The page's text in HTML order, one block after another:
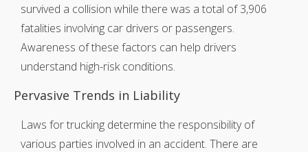
survived a collision while there was a total of 3,906
fatalities involving car drivers or passengers.
Awareness of these factors can help drivers
understand high-risk conditions.
Pervasive Trends in Liability
Laws for trucking determine the responsibility of
various parties involved in an accident. There are